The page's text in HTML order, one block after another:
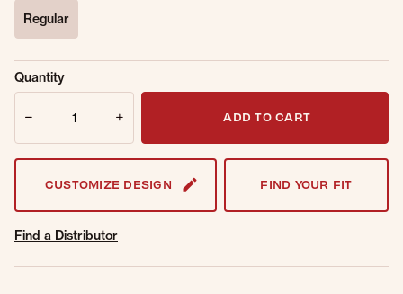
Regular
Sold Out
Online.
Get notified when this item is back in
Quantity
ADD TO CART
CUSTOMIZE DESIGN FIND YOUR FIT
Find a Distributor